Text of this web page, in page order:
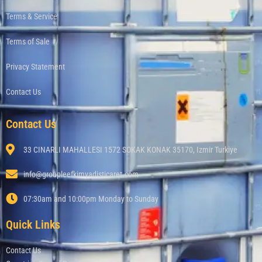
Terms & Service
Terms of Sale
Privacy Statement
Contact Us
Contact Us
33 CINARLI MAHALLESI 1572 SOKAK KONAK 35170, Izmir Turkiye
info@groupleefkimyadisticaret.com
07:30am and 10:00pm Monday to Sunday
Quick Links
Contact Us